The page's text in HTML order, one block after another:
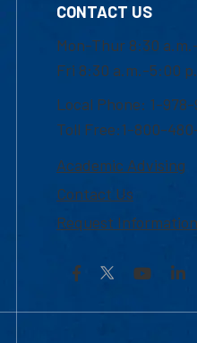
CONTACT US
Mon-Thur 8:30
Fri 8:30 a.m.-5:00
Local Phone: 1-
Toll Free:1-800-
Academic Advising
Contact Us
Request
Facebook